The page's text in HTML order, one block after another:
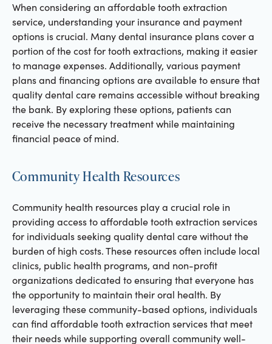
When considering an affordable tooth extraction
service, understanding your insurance and payment
options is crucial. Many dental insurance plans cover a
portion of the cost for tooth extractions, making it easier
to manage expenses. Additionally, various payment
plans and financing options are available to ensure that
quality dental care remains accessible without breaking
the bank. By exploring these options, patients can
receive the necessary treatment while maintaining
financial peace of mind.
Community Health Resources
Community health resources play a crucial role in
providing access to affordable tooth extraction services
for individuals seeking quality dental care without the
burden of high costs. These resources often include local
clinics, public health programs, and non-profit
organizations dedicated to ensuring that everyone has
the opportunity to maintain their oral health. By
leveraging these community-based options, individuals
can find affordable tooth extraction services that meet
their needs while supporting overall community well-